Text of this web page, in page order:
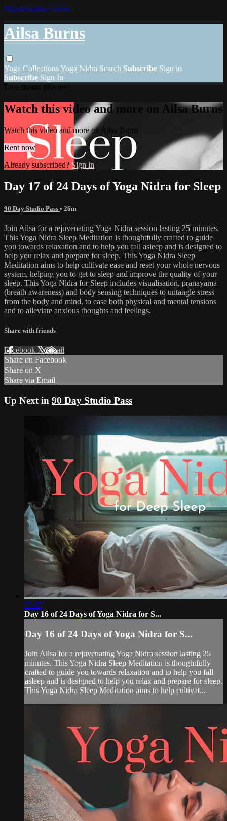
Skip to main content
Ailsa Burns
Yoga CollectionsYoga Nidra Search Subscribe Sign in
Subscribe Sign In
Watch this video and more on Ailsa Burns
Watch this video and more on Ailsa Burns
Rent now
Already subscribed? Sign in
Day 17 of 24 Days of Yoga Nidra for Sleep
90 Day Studio Pass • 26m
Join Ailsa for a rejuvenating Yoga Nidra session lasting 25 minutes.
This Yoga Nidra Sleep Meditation is thoughtfully crafted to guide
you towards relaxation and to help you fall asleep and is designed to
help you relax and prepare for sleep. This Yoga Nidra Sleep
Meditation aims to help cultivate ease and reset your whole nervous
system, helping you to get to sleep and improve the quality of your
sleep. This Yoga Nidra for Sleep includes visualisation, pranayama
(breath awareness) and body sensing techniques to untangle stress
from the body and mind, to ease both physical and mental tensions
and to alleviate anxious thoughts and feelings.
Share with friends
Facebook XEmail
Share on Facebook
Share on X
Share via Email
Up Next in 90 Day Studio Pass
25:07
Day 16 of 24 Days of Yoga Nidra for S...
Day 16 of 24 Days of Yoga Nidra for S...
Join Ailsa for a rejuvenating Yoga Nidra session lasting 25
minutes. This Yoga Nidra Sleep Meditation is thoughtfully
crafted to guide you towards relaxation and to help you fall
asleep and is designed to help you relax and prepare for sleep.
This Yoga Nidra Sleep Meditation aims to help cultivat...